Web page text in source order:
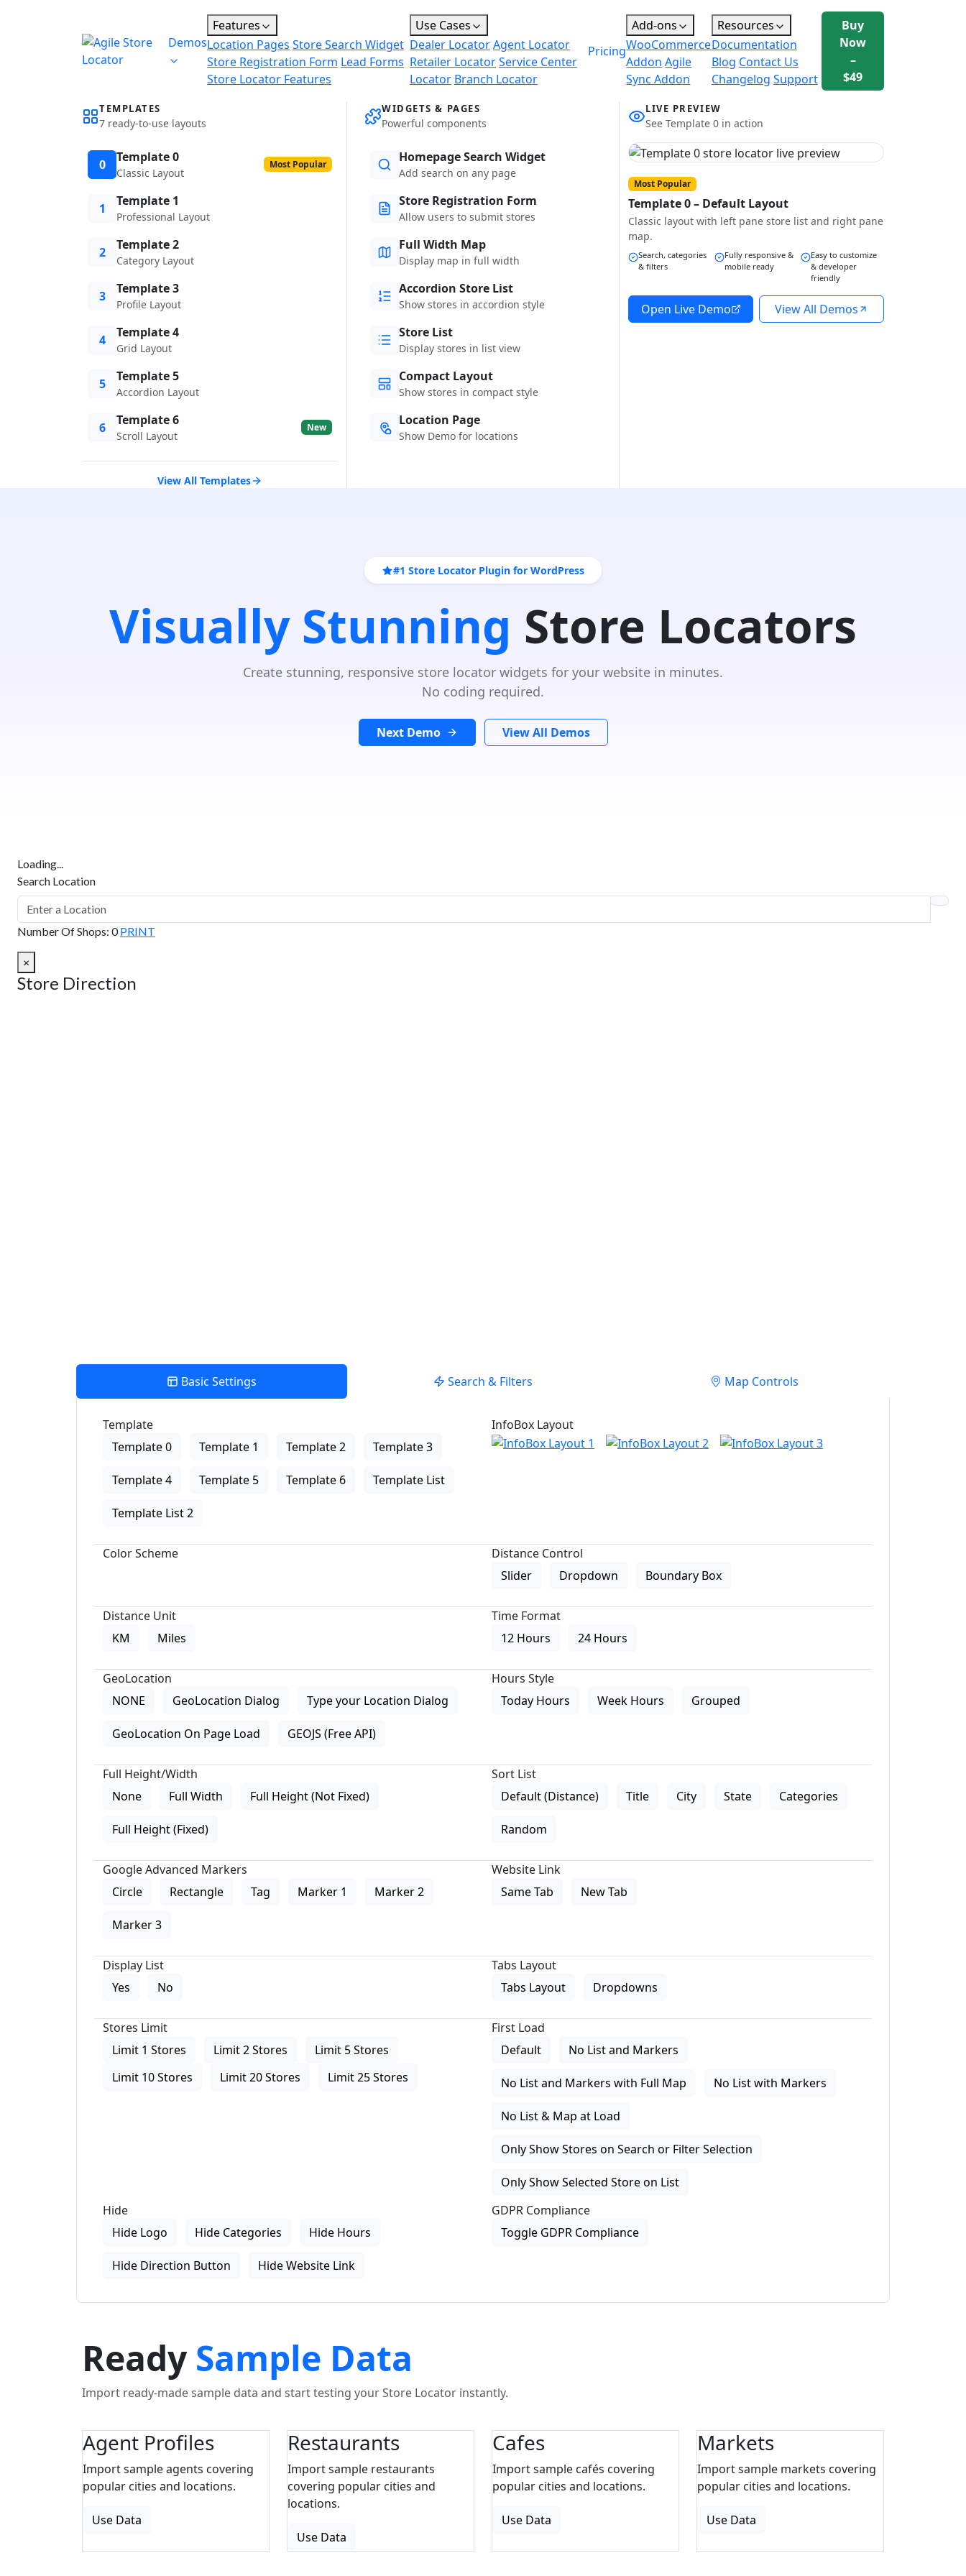
Demos
Features
Location Pages Store Search Widget
Store Registration Form Lead Forms
Store Locator Features
Use Cases
Dealer LocatorAgent Locator
Retailer LocatorService Center
Locator Branch Locator
Pricing
Add-ons
WooCommerce
Addon Agile
Sync Addon
Resources
Documentation
Blog Contact Us
Changelog Support
Buy
Now
–
$49
TEMPLATES
7 ready-to-use layouts
0 Template 0
Classic Layout
Most Popular
1 Template 1
Professional Layout
2 Template 2
Category Layout
3 Template 3
Profile Layout
4 Template 4
Grid Layout
5 Template 5
Accordion Layout
6 Template 6
Scroll Layout
New
View All Templates
WIDGETS & PAGES
Powerful components
Homepage Search Widget
Add search on any page
Store Registration Form
Allow users to submit stores
Full Width Map
Display map in full width
Accordion Store List
Show stores in accordion style
Store List
Display stores in list view
Compact Layout
Show stores in compact style
Location Page
Show Demo for locations
LIVE PREVIEW
See Template 0 in action
Most Popular
Template 0 – Default Layout
Classic layout with left pane store list and right pane
map.
Search, categories
& filters
Fully responsive &
mobile ready
Easy to customize
& developer
friendly
Open Live Demo View All Demos
#1 Store Locator Plugin for WordPress
Visually Stunning Store Locators
Create stunning, responsive store locator widgets for your website in minutes.
No coding required.
Next Demo View All Demos
Loading...
Search Location
Number Of Shops: 0 PRINT
×
Store Direction
Basic Settings Search & Filters Map Controls
Template
Template 0
Template 1 Template 2 Template 3
Template 4 Template 5 Template 6 Template List
Template List 2
InfoBox Layout
Color Scheme
Distance Control
Slider
Dropdown Boundary Box
Distance Unit
KM
Miles
Time Format
12 Hours
24 Hours
GeoLocation
NONE
GeoLocation Dialog Type your Location Dialog
GeoLocation On Page Load GEOJS (Free API)
Hours Style
Today Hours
Week Hours Grouped
Full Height/Width
None
Full Width Full Height (Not Fixed)
Full Height (Fixed)
Sort List
Default (Distance)
Title City State Categories
Random
Google Advanced Markers
Circle
Rectangle Tag Marker 1 Marker 2
Marker 3
Website Link
Same Tab
New Tab
Display List
Yes
No
Tabs Layout
Tabs Layout
Dropdowns
Stores Limit
Limit 1 Stores
Limit 2 Stores
Limit 5 Stores
Limit 10 Stores
Limit 20 Stores Limit 25 Stores
First Load
Default
No List and Markers
No List and Markers with Full Map No List with Markers
No List & Map at Load
Only Show Stores on Search or Filter Selection
Only Show Selected Store on List
Hide
Hide Logo
Hide Categories Hide Hours
Hide Direction Button Hide Website Link
GDPR Compliance
Toggle GDPR Compliance
Ready Sample Data
Import ready-made sample data and start testing your Store Locator instantly.
Agent Profiles
Import sample agents covering
popular cities and locations.
Use Data
Restaurants
Import sample restaurants
covering popular cities and
locations.
Use Data
Cafes
Import sample cafés covering
popular cities and locations.
Use Data
Markets
Import sample markets covering
popular cities and locations.
Use Data